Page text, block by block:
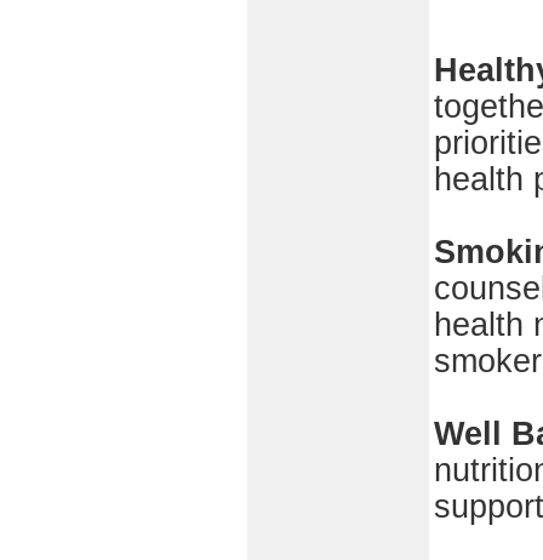
health
health
Well